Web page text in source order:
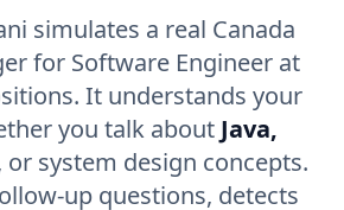
simulates a real Canada
for Software Engineer at
It understands your
you talk about Java,
or system design concepts.
up questions, detects